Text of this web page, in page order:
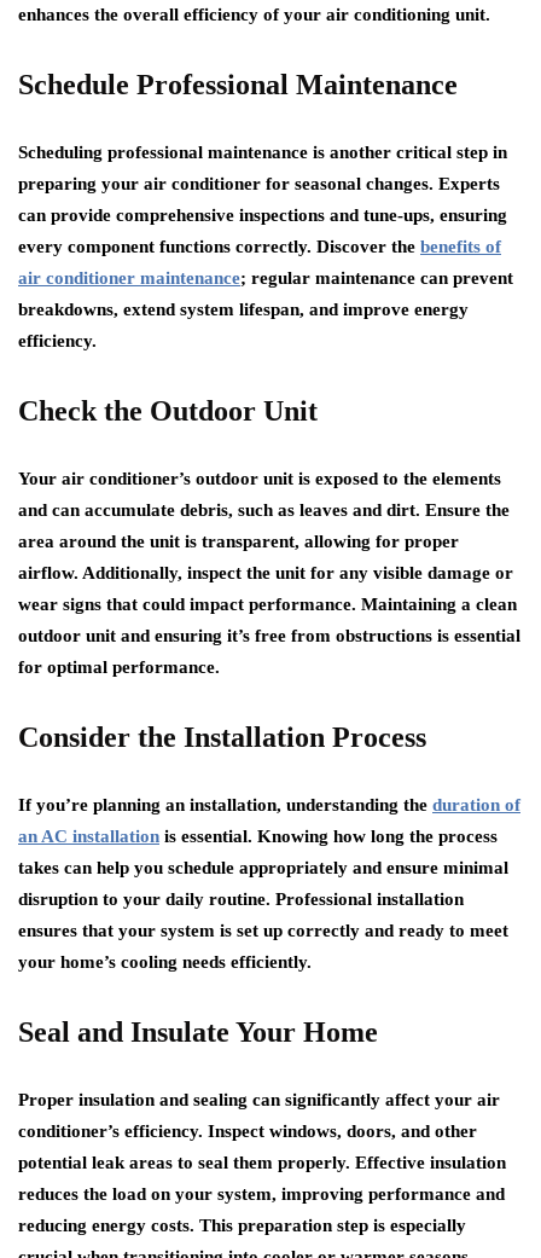
enhances the overall efficiency of your air conditioning unit.
Schedule Professional Maintenance
Scheduling professional maintenance is another critical step in
preparing your air conditioner for seasonal changes. Experts
can provide comprehensive inspections and tune-ups, ensuring
every component functions correctly. Discover the benefits of
air conditioner maintenance; regular maintenance can prevent
breakdowns, extend system lifespan, and improve energy
efficiency.
Check the Outdoor Unit
Your air conditioner’s outdoor unit is exposed to the elements
and can accumulate debris, such as leaves and dirt. Ensure the
area around the unit is transparent, allowing for proper
airflow. Additionally, inspect the unit for any visible damage or
wear signs that could impact performance. Maintaining a clean
outdoor unit and ensuring it’s free from obstructions is essential
for optimal performance.
Consider the Installation Process
If you’re planning an installation, understanding the duration of
an AC installation is essential. Knowing how long the process
takes can help you schedule appropriately and ensure minimal
disruption to your daily routine. Professional installation
ensures that your system is set up correctly and ready to meet
your home’s cooling needs efficiently.
Seal and Insulate Your Home
Proper insulation and sealing can significantly affect your air
conditioner’s efficiency. Inspect windows, doors, and other
potential leak areas to seal them properly. Effective insulation
reduces the load on your system, improving performance and
reducing energy costs. This preparation step is especially